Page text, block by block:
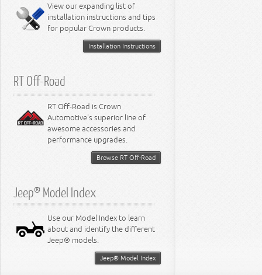
Miscellaneous
8.3L Engine
8.4L Engine
View our expanding list of
installation instructions and tips
for popular Crown products.
Installation Instructions
RT Off-Road
RT Off-Road is Crown
Automotive's superior line of
awesome accessories and
performance upgrades.
Browse RT Off-Road
Jeep® Model Index
Use our Model Index to learn
about and identify the different
Jeep® models.
Jeep® Model Index